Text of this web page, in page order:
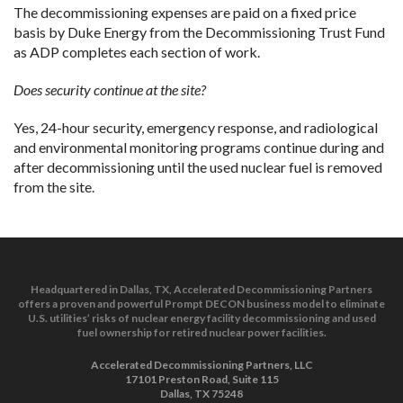
The decommissioning expenses are paid on a fixed price
basis by Duke Energy from the Decommissioning Trust Fund
as ADP completes each section of work.
Does security continue at the site?
Yes, 24-hour security, emergency response, and radiological
and environmental monitoring programs continue during and
after decommissioning until the used nuclear fuel is removed
from the site.
Headquartered in Dallas, TX, Accelerated Decommissioning Partners
offers a proven and powerful Prompt DECON business model to eliminate
U.S. utilities’ risks of nuclear energy facility decommissioning and used
fuel ownership for retired nuclear power facilities.
Accelerated Decommissioning Partners, LLC
17101 Preston Road, Suite 115
Dallas, TX 75248